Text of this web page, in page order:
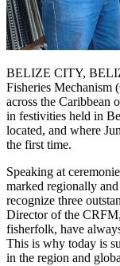
BELIZE CITY,
Fisheries Mechanism
across the Caribbean
in festivities held in
located, and where
the first time.
Speaking at
marked regionally
recognize three
Director of the
fisherfolk, have
This is why today is
in the region and